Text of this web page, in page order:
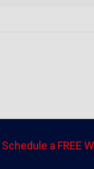
Schedule a FREE